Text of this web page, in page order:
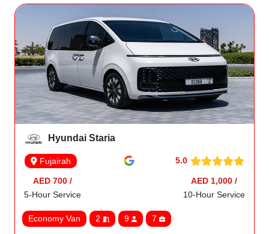
Hyundai Staria
Fujairah 5.0
AED 700 /
5-Hour Service
AED 1,000 /
10-Hour Service
Economy Van 2 9 7